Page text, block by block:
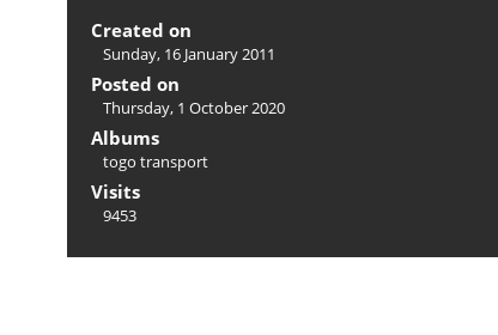
Created on
Sunday, 16 January 2011
Posted on
Thursday, 1 October 2020
Albums
togo transport
Visits
9453